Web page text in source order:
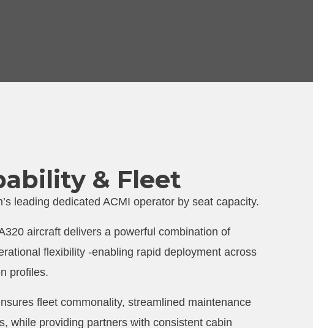
& Fleet
leading dedicated ACMI operator by seat capacity.
aircraft delivers a powerful combination of
flexibility -enabling rapid deployment across
profiles.
fleet commonality, streamlined maintenance
while providing partners with consistent cabin